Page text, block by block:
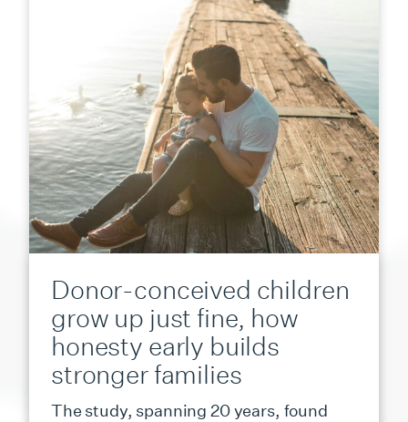
Donor-conceived children
grow up just fine, how
honesty early builds
stronger families
The study, spanning 20 years, found